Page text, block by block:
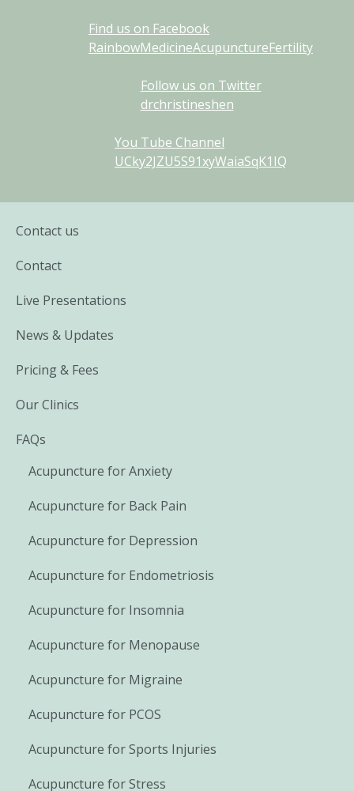
Find us on Facebook
RainbowMedicineAcupunctureFertility
Follow us on Twitter
drchristineshen
You Tube Channel
UCky2JZU5S91xyWaiaSqK1IQ
Contact us
Contact
Live Presentations
News & Updates
Pricing & Fees
Our Clinics
FAQs
Acupuncture for Anxiety
Acupuncture for Back Pain
Acupuncture for Depression
Acupuncture for Endometriosis
Acupuncture for Insomnia
Acupuncture for Menopause
Acupuncture for Migraine
Acupuncture for PCOS
Acupuncture for Sports Injuries
Acupuncture for Stress